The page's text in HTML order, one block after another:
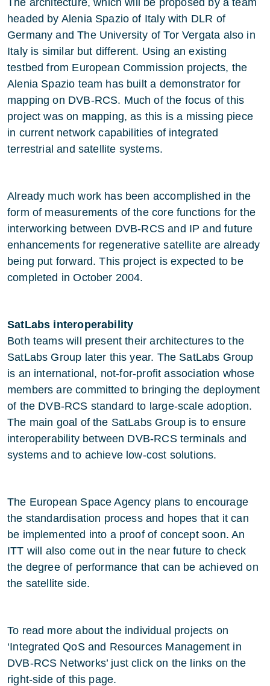
The architecture, which will be proposed by a team
headed by Alenia Spazio of Italy with DLR of
Germany and The University of Tor Vergata also in
Italy is similar but different. Using an existing
testbed from European Commission projects, the
Alenia Spazio team has built a demonstrator for
mapping on DVB-RCS. Much of the focus of this
project was on mapping, as this is a missing piece
in current network capabilities of integrated
terrestrial and satellite systems.
Already much work has been accomplished in the
form of measurements of the core functions for the
interworking between DVB-RCS and IP and future
enhancements for regenerative satellite are already
being put forward. This project is expected to be
completed in October 2004.
SatLabs interoperability
Both teams will present their architectures to the
SatLabs Group later this year. The SatLabs Group
is an international, not-for-profit association whose
members are committed to bringing the deployment
of the DVB-RCS standard to large-scale adoption.
The main goal of the SatLabs Group is to ensure
interoperability between DVB-RCS terminals and
systems and to achieve low-cost solutions.
The European Space Agency plans to encourage
the standardisation process and hopes that it can
be implemented into a proof of concept soon. An
ITT will also come out in the near future to check
the degree of performance that can be achieved on
the satellite side.
To read more about the individual projects on
‘Integrated QoS and Resources Management in
DVB-RCS Networks’ just click on the links on the
right-side of this page.